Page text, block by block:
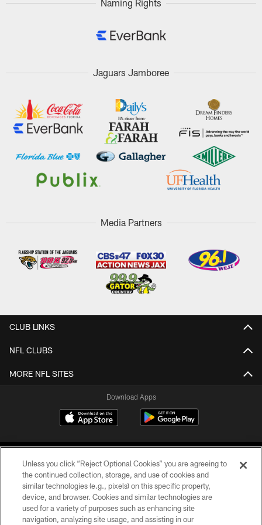
Naming Rights
Jaguars Jamboree
Media Partners
CLUB LINKS
NFL CLUBS
MORE NFL SITES
Download Apps
©2026 Jacksonville Jaguars, LLC. All Rights Reserved.
Unless you click “Reject Optional Cookies” you are agreeing to
the continued collection, storage, and use of cookies and
similar technologies (e.g., pixels) on this specific property,
device, and browser. Cookies and similar technologies are
used for a variety of purposes such as enhancing site
navigation, analyzing site usage, and assisting in our